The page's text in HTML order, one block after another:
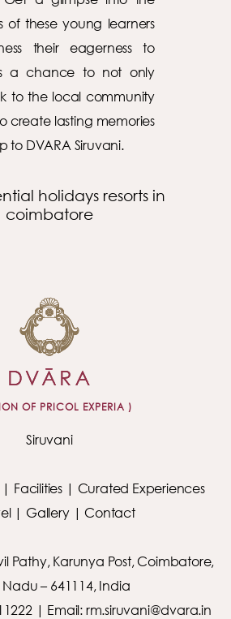
of these young learners
their eagerness to
a chance to not only
to the local community
create lasting memories
to DVARA Siruvani.
OF PRICOL EXPERIA )
Siruvani
| Facilities | Curated Experiences
| Gallery| Contact
Pathy, Karunya Post, Coimbatore,
Nadu – 641114, India
| Email: rm.siruvani@dvara.in